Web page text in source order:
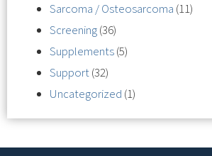
Sarcoma / Osteosarcoma (11)
Screening(36)
Supplements(5)
Support(32)
Uncategorized (1)